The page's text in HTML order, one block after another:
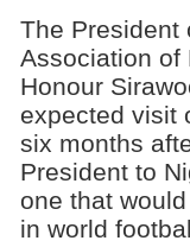
The President
Association of
Honour
expected visit
six months
President to
one that
in world